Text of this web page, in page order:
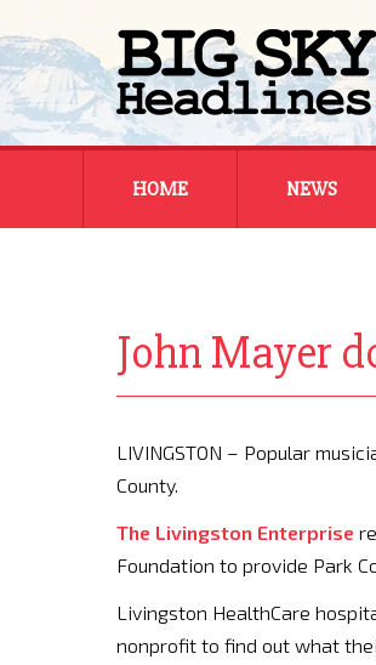
content
HOME NEWS
NATIONAL
John Mayer
LIVINGSTON – Popular
County.
The Livingston Enterprise
Foundation to provide Park
Livingston HealthCare
nonprofit to find out what